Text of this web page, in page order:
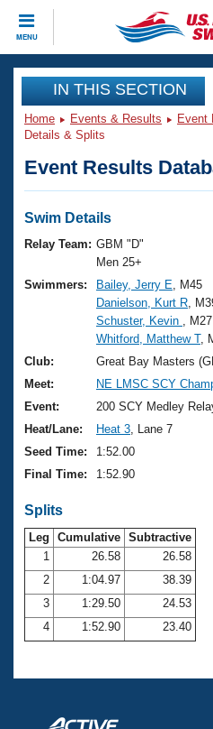
MENU
CLOSE
Training
Workout Library
Articles And Videos
Swimming 101
Training Plans
Swimming Guides
Video Stroke Analysis
Club Finder
Workout Tracking
Events
Virtual And Fitness
2026 Summer Nationals
National Championships
Results And Rankings
Records
Eligibility Policy
Club Finder
Workout Library
About Us
What Is Masters
USMS Community
Logo Merchandise
Membership Benefits
Open Water Central
Club Central
Coach Central
Volunteer Central
Join
IN THIS SECTION
Home Events & Results Event
Details & Splits
Event Results
Swim Details
Relay Team: GBM "D"
Men 25+
Swimmers:
Bailey, Jerry E , M45
Danielson, Kurt R ,
Schuster, Kevin
, M27
Whitford, Matthew T,
Club:
Great Bay Masters
Meet:
NE LMSC SCY
Event:
200 SCY Medley
Heat/Lane:
Heat 3 , Lane 7
Seed Time:
1:52.00
Final Time:
1:52.90
Splits
Leg Cumulative Subtractive
1
26.58
26.58
2
1:04.97
38.39
3
1:29.50
24.53
4
1:52.90 23.40